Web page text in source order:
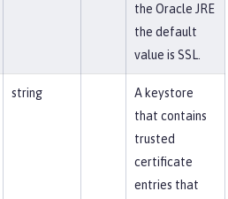
the Oracle JRE
the default
value is SSL.
string
A keystore
that contains
trusted
certificate
entries that